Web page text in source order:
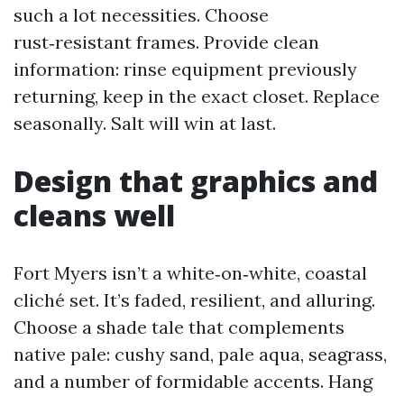
such a lot necessities. Choose
rust‑resistant frames. Provide clean
information: rinse equipment previously
returning, keep in the exact closet. Replace
seasonally. Salt will win at last.
Design that graphics and
cleans well
Fort Myers isn’t a white‑on‑white, coastal
cliché set. It’s faded, resilient, and alluring.
Choose a shade tale that complements
native pale: cushy sand, pale aqua, seagrass,
and a number of formidable accents. Hang